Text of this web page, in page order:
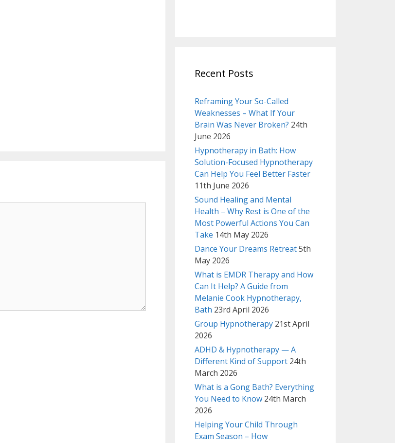
Recent Posts
Reframing Your So-Called
Weaknesses – What If Your
Brain Was Never Broken? 24th
June 2026
Hypnotherapy in Bath: How
Solution-Focused Hypnotherapy
Can Help You Feel Better Faster
11th June 2026
Sound Healing and Mental
Health – Why Rest is One of the
Most Powerful Actions You Can
Take 14th May 2026
Dance Your Dreams Retreat5th
May 2026
What is EMDR Therapy and How
Can It Help? A Guide from
Melanie Cook Hypnotherapy,
Bath 23rd April 2026
Group Hypnotherapy 21st April
2026
ADHD & Hypnotherapy — A
Different Kind of Support 24th
March 2026
What is a Gong Bath? Everything
You Need to Know 24th March
2026
Helping Your Child Through
Exam Season – How